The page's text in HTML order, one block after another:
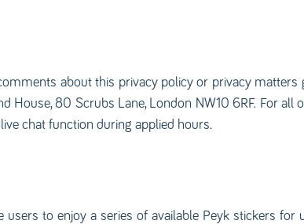
about this privacy policy or privacy matters
House, 80 Scrubs Lane, London NW10 6RF. For
chat function during applied hours.
users to enjoy a series of available Peyk stickers